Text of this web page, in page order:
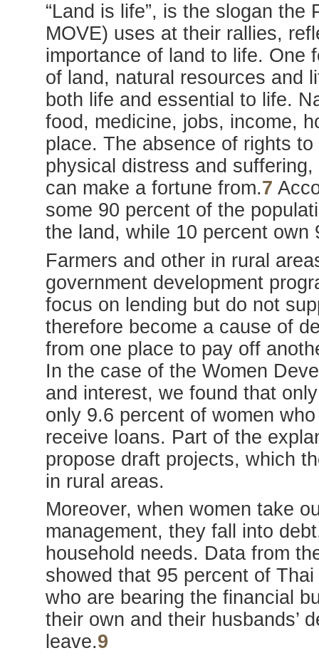
“Land is life”, is the slogan
MOVE) uses at their rallies,
importance of land to life. One
of land, natural resources and
both life and essential to life.
food, medicine, jobs, income,
place. The absence of rights
physical distress and
can make a fortune from.7
some 90 percent of the
the land, while 10 percent own
Farmers and other in rural
government development
focus on lending but do not
therefore become a cause of
from one place to pay off
In the case of the Women
and interest, we found that
only 9.6 percent of women
receive loans. Part of the
propose draft projects, which
in rural areas.
Moreover, when women take
management, they fall into
household needs. Data from
showed that 95 percent of
who are bearing the financial
their own and their husbands’
leave.9